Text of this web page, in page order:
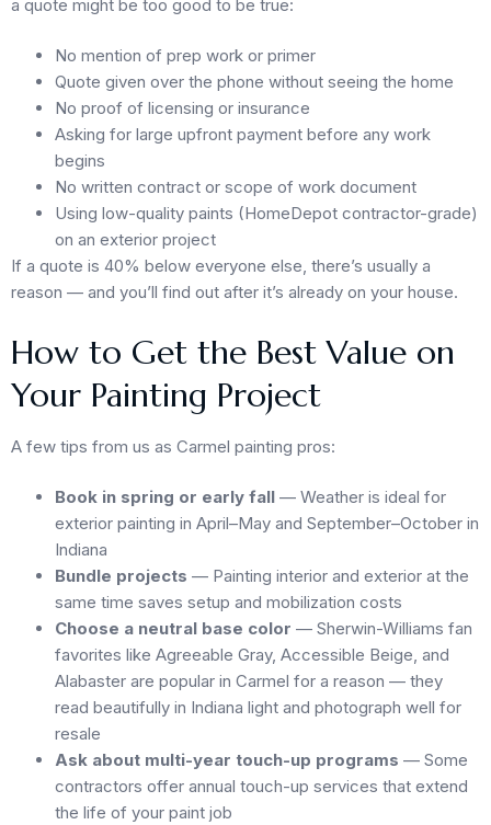
a quote might be too good to be true:
No mention of prep work or primer
Quote given over the phone without seeing the home
No proof of licensing or insurance
Asking for large upfront payment before any work
begins
No written contract or scope of work document
Using low-quality paints (HomeDepot contractor-grade)
on an exterior project
If a quote is 40% below everyone else, there’s usually a
reason — and you’ll find out after it’s already on your house.
How to Get the Best Value on
Your Painting Project
A few tips from us as Carmel painting pros:
Book in spring or early fall — Weather is ideal for
exterior painting in April–May and September–October in
Indiana
Bundle projects — Painting interior and exterior at the
same time saves setup and mobilization costs
Choose a neutral base color — Sherwin-Williams fan
favorites like Agreeable Gray, Accessible Beige, and
Alabaster are popular in Carmel for a reason — they
read beautifully in Indiana light and photograph well for
resale
Ask about multi-year touch-up programs — Some
contractors offer annual touch-up services that extend
the life of your paint job